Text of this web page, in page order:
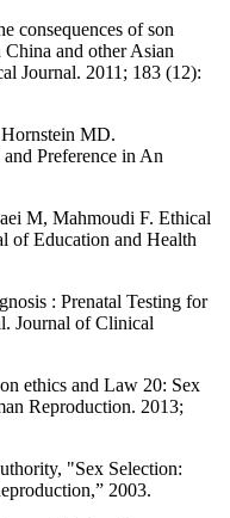
consequences of son
and other Asian
Journal. 2011; 183 (12):
MD.
Preference in An
M, Mahmoudi F. Ethical
of Education and Health
: Prenatal Testing for
Journal of Clinical
ethics and Law 20: Sex
Reproduction. 2013;
"Sex Selection:
2003.